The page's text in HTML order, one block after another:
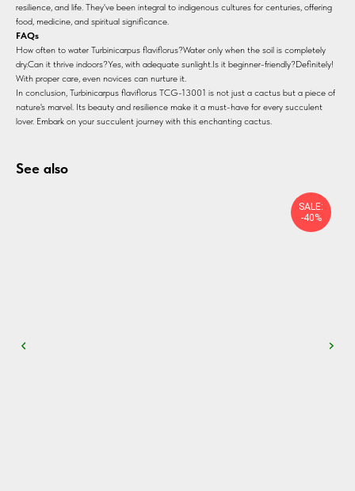
resilience, and life. They've been integral to indigenous cultures for centuries, offering
food, medicine, and spiritual significance.
FAQs
How often to water Turbinicarpus flaviflorus?Water only when the soil is completely
dry.Can it thrive indoors?Yes, with adequate sunlight.Is it beginner-friendly?Definitely!
With proper care, even novices can nurture it.
In conclusion, Turbinicarpus flaviflorus TCG-13001 is not just a cactus but a piece of
nature's marvel. Its beauty and resilience make it a must-have for every succulent
lover. Embark on your succulent journey with this enchanting cactus.
See also
SALE:
-40%